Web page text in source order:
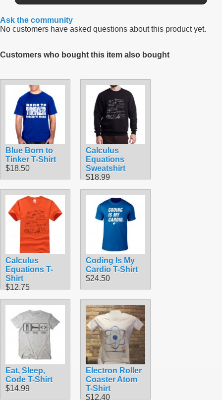
Ask the community
No customers have asked questions about this product yet.
Customers who bought this item also bought
Blue Born to
Tinker T-Shirt
$18.50
Calculus
Equations
Sweatshirt
$18.99
Calculus
Equations T-
Shirt
$12.75
Coding Is My
Cardio T-Shirt
$24.50
Eat, Sleep,
Code T-Shirt
$14.99
Electron Roller
Coaster Atom
T-Shirt
$12.40